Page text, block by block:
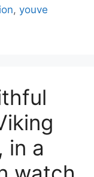
,youve
in a